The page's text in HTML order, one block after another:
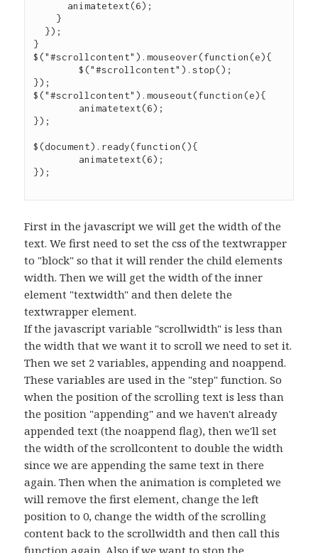
}
$("#scrollcontent").mouseover(function(e){
	$("#scrollcontent").stop();
});
$("#scrollcontent").mouseout(function(e){
});
$(document).ready(function(){
First in the javascript we will get the width of the
text. We first need to set the css of the textwrapper
to "block" so that it will render the child elements
width. Then we will get the width of the inner
element "textwidth" and then delete the
textwrapper element.
If the javascript variable "scrollwidth" is less than
the width that we want it to scroll we need to set it.
Then we set 2 variables, appending and noappend.
These variables are used in the "step" function. So
when the position of the scrolling text is less than
the position "appending" and we haven't already
appended text (the noappend flag), then we'll set
the width of the scrollcontent to double the width
since we are appending the same text in there
again. Then when the animation is completed we
will remove the first element, change the left
position to 0, change the width of the scrolling
content back to the scrollwidth and then call this